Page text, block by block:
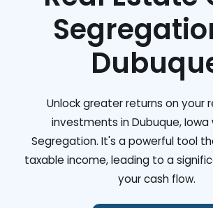
Unlock greater returns on your
investments in Dubuque,
Segregation. It's a powerful tool
taxable income, leading to a
your cash flow.